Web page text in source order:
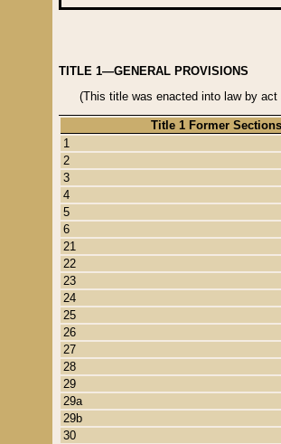
TITLE 1—GENERAL PROVISIONS
(This title was enacted into law by
Title 1 Former Sections
1
2
3
4
5
6
21
22
23
24
25
26
27
28
29
29a
29b
30